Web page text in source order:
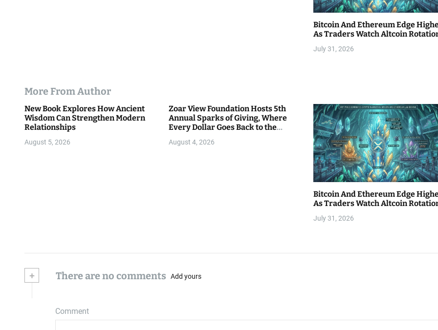
Bitcoin And Ethereum Edge
As Traders Watch Altcoin
July 31, 2026
More From Author
New Book Explores How Ancient
Wisdom Can Strengthen Modern
Relationships
August 5, 2026
Zoar View Foundation Hosts 5th
Annual Sparks of Giving, Where
Every Dollar Goes Back to the
August 4, 2026
Bitcoin And Ethereum Edge
As Traders Watch Altcoin
July 31, 2026
+ There are no comments Add yours
Comment